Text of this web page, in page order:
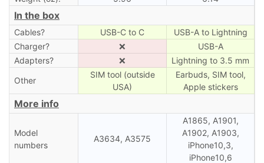
In the box
Cables? USB-C to C
USB-A to Lightning
Charger?
❌
USB-A
Adapters?
❌
Lightning to 3.5 mm
Other
SIM tool (outside
USA)
Earbuds, SIM tool,
Apple stickers
More info
Model
numbers
A3634, A3575
A1865, A1901,
A1902, A1903,
iPhone10,3,
iPhone10,6